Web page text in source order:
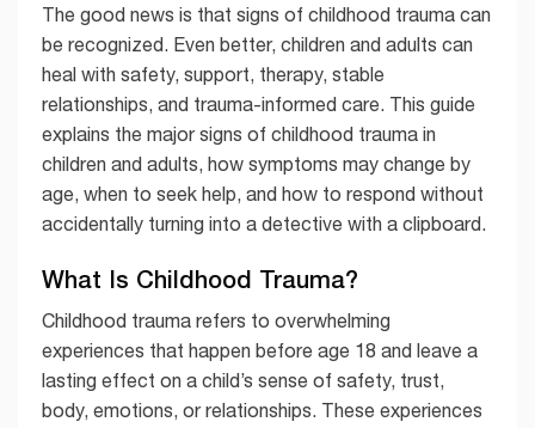
The good news is that signs of childhood trauma can
be recognized. Even better, children and adults can
heal with safety, support, therapy, stable
relationships, and trauma-informed care. This guide
explains the major signs of childhood trauma in
children and adults, how symptoms may change by
age, when to seek help, and how to respond without
accidentally turning into a detective with a clipboard.
What Is Childhood Trauma?
Childhood trauma refers to overwhelming
experiences that happen before age 18 and leave a
lasting effect on a child’s sense of safety, trust,
body, emotions, or relationships. These experiences